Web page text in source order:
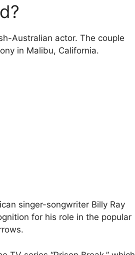
Australian actor. The couple
in Malibu, California.
singer-songwriter Billy Ray
for his role in the popular